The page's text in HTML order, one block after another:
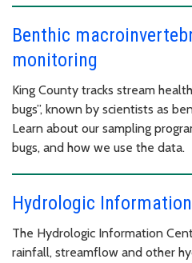
Benthic
monitoring
King County tracks stream
bugs”, known by scientists as
Learn about our sampling
bugs, and how we use the data.
Hydrologic
The Hydrologic Information
rainfall, streamflow and other